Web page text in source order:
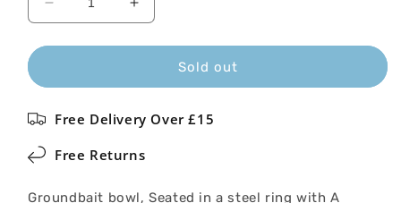
Decrease
quantity
for
Bowl
Ring
Increase
quantity
for
NuFish
Bowl
Ring
Sold out
Free Delivery Over £15
Free Returns
Groundbait bowl, Seated in a steel ring with A